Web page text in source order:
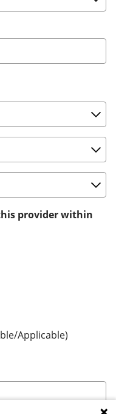
provider within
Applicable)